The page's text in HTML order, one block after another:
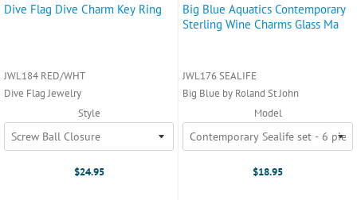
Dive Flag Dive Charm Key Ring
JWL184 RED/WHT
Dive Flag Jewelry
Style
$24.95
Big Blue Aquatics Contemporary
Sterling Wine Charms Glass Ma
JWL176 SEALIFE
Big Blue by Roland St John
Model
$18.95